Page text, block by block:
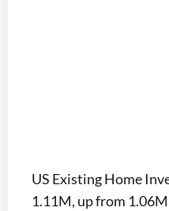
US Existing Home
1.11M, up from